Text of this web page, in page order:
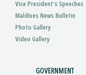
Vice President’s Speeches
Maldives News Bulletin
Photo Gallery
Video Gallery
GOVERNMENT